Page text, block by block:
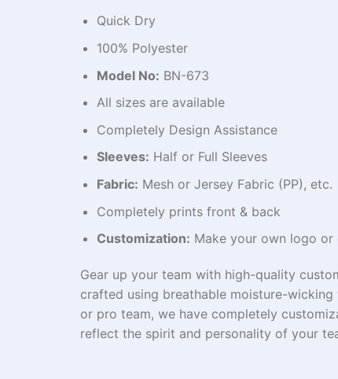
Quick Dry
100% Polyester
Model No: BN-673
All sizes are available
Completely Design Assistance
Sleeves: Half or Full Sleeves
Fabric: Mesh or Jersey Fabric (PP), etc.
Completely prints front & back
Customization: Make your own logo or
Gear up your team with high-quality
crafted using breathable moisture-
or pro team, we have completely
reflect the spirit and personality of your